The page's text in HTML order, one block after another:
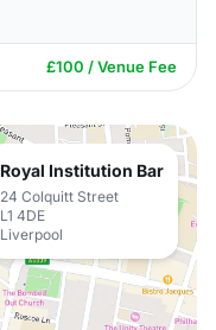
£100 / Venue Fee
Royal Institution Bar
24 Colquitt Street
L1 4DE
Liverpool